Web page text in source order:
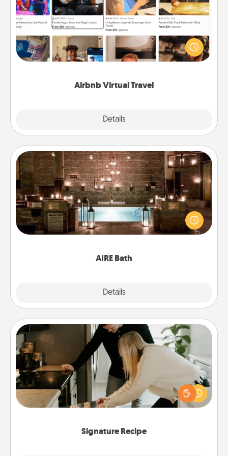
Airbnb Virtual Travel
Details
Airbnb offers virtual experiences from across the
world! Book a trip to see sheep in New Zealand or
visit a temple in Japan, all from the comfort of your
AIRE Bath
Details
AIRE Bath
Get some quality time together by taking your
friend or spouse to AIRE baths—a very cool and
relaxing spa and/or massage experience you can
Signature Recipe
Signature Recipe
If your spouse loves a cooking or baking show,
make one of the signature recipes together! Gather
all the ingredients ahead of time and then present